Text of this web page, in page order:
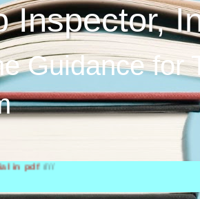
Inspector,
Guidance for
////